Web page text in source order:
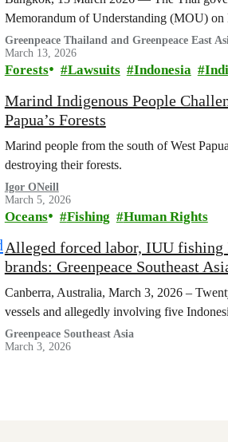
Memorandum of Understanding (MOU)
Greenpeace Thailand and Greenpeace East
March 13, 2026
Forests Lawsuits Indonesia
Marind Indigenous People
Papua’s Forests
Marind people from the south of West
destroying their forests.
Igor ONeill
March 5, 2026
Oceans Fishing Human Rights
Alleged forced labor, IUU fishing
brands: Greenpeace Southeast
Canberra, Australia, March 3, 2026 –
vessels and allegedly involving five
Greenpeace Southeast Asia
March 3, 2026